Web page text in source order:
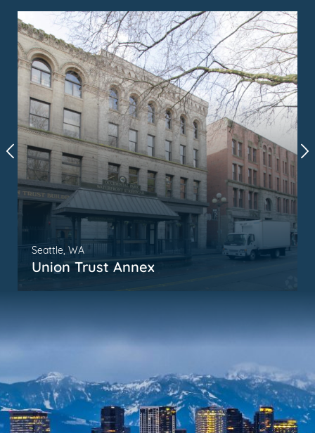
Seattle, WA
Union Trust Annex